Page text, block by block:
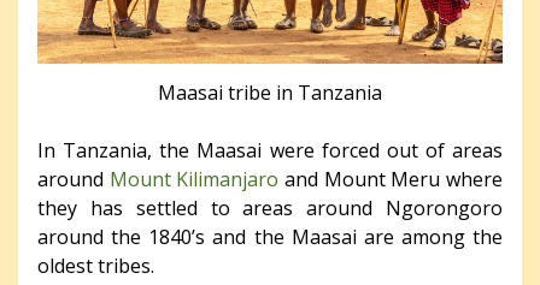
Maasai tribe in Tanzania
In Tanzania, the Maasai were forced out of areas
around Mount Kilimanjaroand Mount Meru where
they has settled to areas around Ngorongoro
around the 1840’s and the Maasai are among the
oldest tribes.